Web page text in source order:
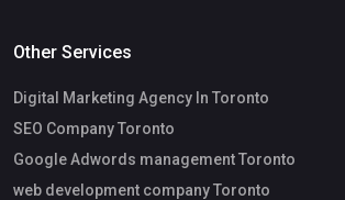
Other Services
Digital Marketing Agency In Toronto
SEO Company Toronto
Google Adwords management Toronto
web development company Toronto